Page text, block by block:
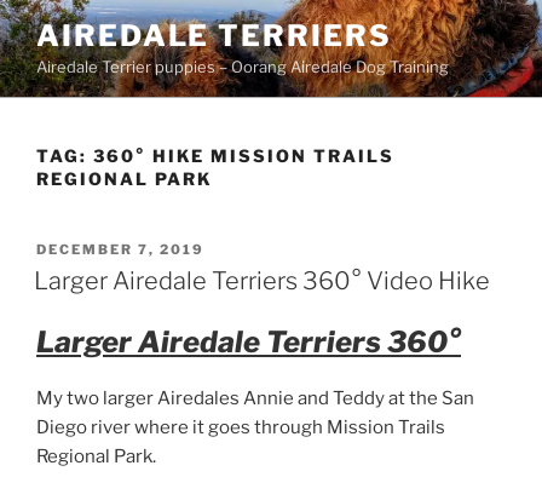
Skip
to
content
AIREDALE TERRIERS
Airedale Terrier puppies – Oorang Airedale Dog Training
TAG: 360° HIKE MISSION TRAILS
REGIONAL PARK
POSTED
ON
DECEMBER 7, 2019
Larger Airedale Terriers 360° Video Hike
Larger Airedale Terriers 360°
My two larger Airedales Annie and Teddy at the San
Diego river where it goes through Mission Trails
Regional Park.